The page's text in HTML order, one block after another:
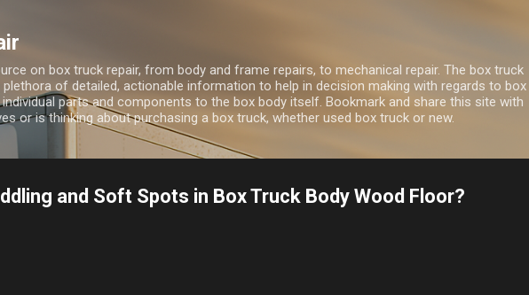
on box truck repair, from body and frame repairs, to mechanical repair. The box truck
plethora of detailed, actionable information to help in decision making with regards to box
parts and components to the box body itself. Bookmark and share this site with
or is thinking about purchasing a box truck, whether used box truck or new.
and Soft Spots in Box Truck Body Wood Floor?